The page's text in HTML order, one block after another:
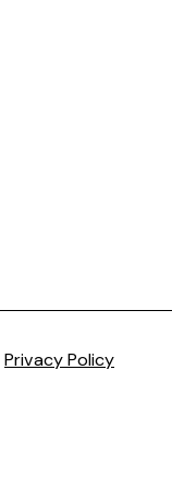
Privacy Policy